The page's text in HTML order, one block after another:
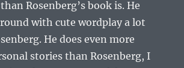
Rosenberg’s book is. He
with cute wordplay a lot
He does even more
stories than Rosenberg, I